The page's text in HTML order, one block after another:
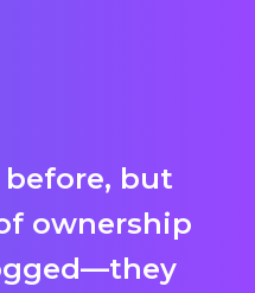
before, but
ownership